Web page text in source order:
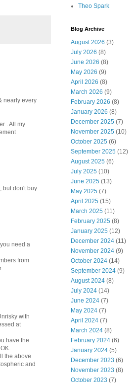
nearly every
. All my
but don't buy
need a
from
with
at
have the
the above
and
Theo Spark
Blog Archive
August 2026 (3)
July 2026 (8)
June 2026 (8)
May 2026 (9)
April 2026 (8)
March 2026 (9)
February 2026 (8)
January 2026 (8)
December 2025 (7)
November 2025 (10)
October 2025 (6)
September 2025 (12)
August 2025 (6)
July 2025 (10)
June 2025 (13)
May 2025 (7)
April 2025 (15)
March 2025 (11)
February 2025 (8)
January 2025 (12)
December 2024 (11)
November 2024 (9)
October 2024 (14)
September 2024 (9)
August 2024 (8)
July 2024 (14)
June 2024 (7)
May 2024 (7)
April 2024 (7)
March 2024 (8)
February 2024 (6)
January 2024 (5)
December 2023 (6)
November 2023 (8)
October 2023 (7)